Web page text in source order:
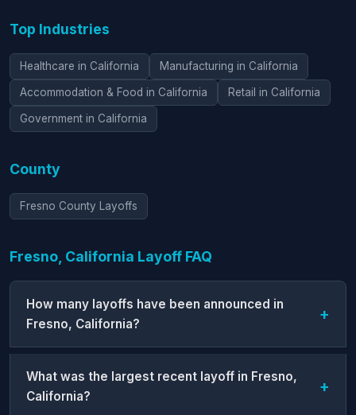
Top Industries
Healthcare in California Manufacturing in California
Accommodation & Food in California Retail in California
Government in California
County
Fresno County Layoffs
Fresno, California Layoff FAQ
How many layoffs have been announced in
Fresno, California?
What was the largest recent layoff in Fresno,
California?